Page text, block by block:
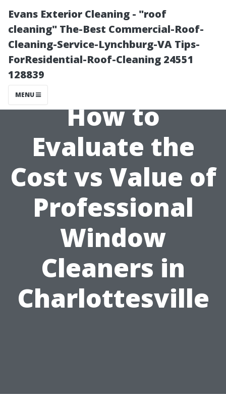
Evans Exterior Cleaning - "roof
cleaning" The-Best Commercial-Roof-
Cleaning-Service-Lynchburg-VA Tips-
ForResidential-Roof-Cleaning 24551
128839
MENU
How to
Evaluate the
Cost vs Value of
Professional
Window
Cleaners in
Charlottesville